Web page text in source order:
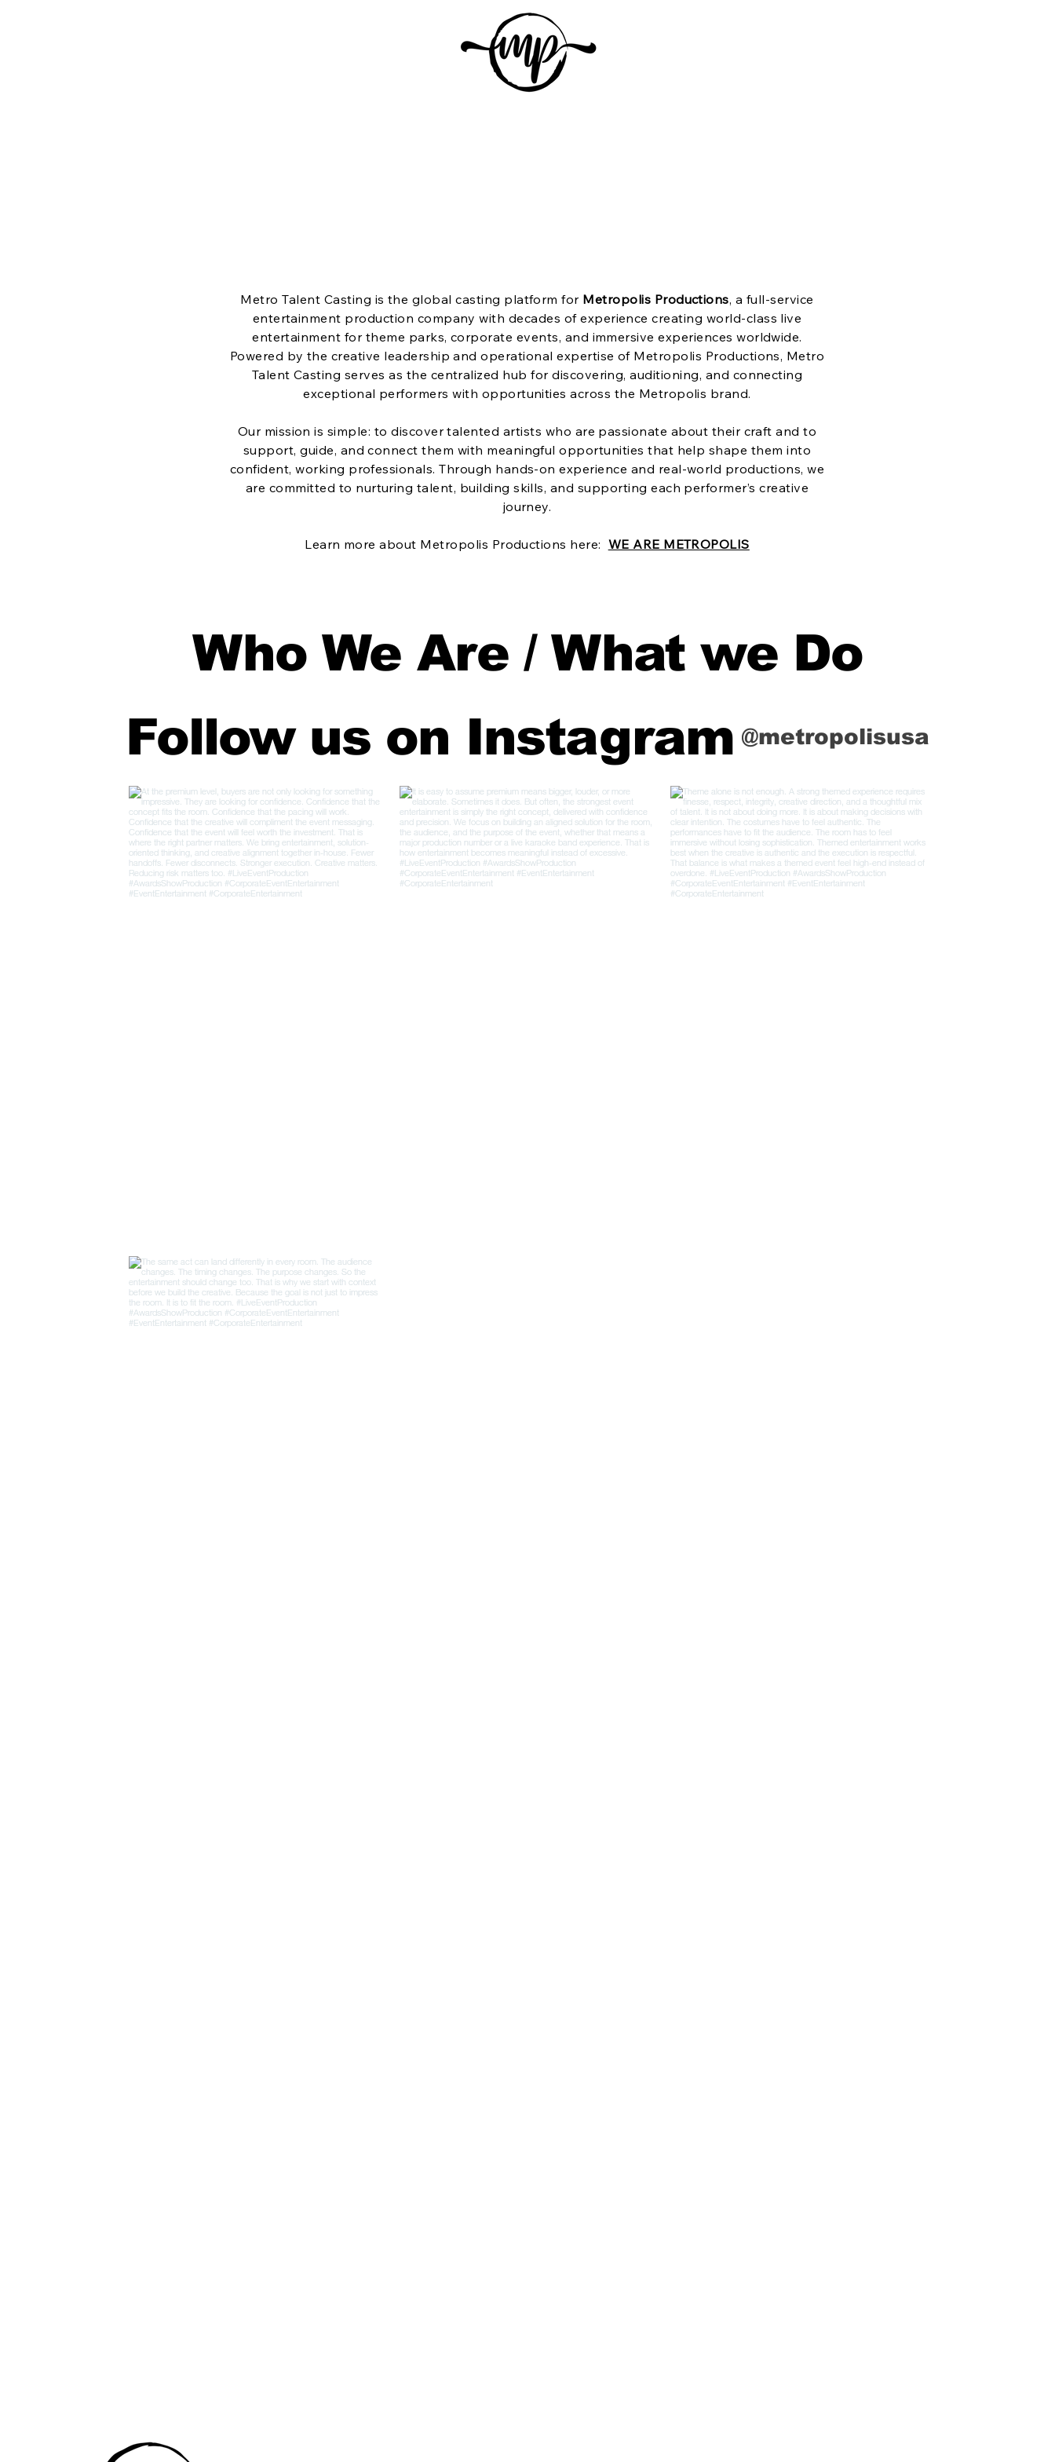
Metro Talent Casting is the global casting platform for Metropolis Productions, a full-service
entertainment production company with decades of experience creating world-class live
entertainment for theme parks, corporate events, and immersive experiences worldwide.
Powered by the creative leadership and operational expertise of Metropolis Productions, Metro
Talent Casting serves as the centralized hub for discovering, auditioning, and connecting
exceptional performers with opportunities across the Metropolis brand.
Our mission is simple: to discover talented artists who are passionate about their craft and to
support, guide, and connect them with meaningful opportunities that help shape them into
confident, working professionals. Through hands-on experience and real-world productions, we
are committed to nurturing talent, building skills, and supporting each performer’s creative
journey.
Learn more about Metropolis Productions here: WE ARE METROPOLIS
Who We Are / What we Do
Follow us on Instagram @metropolisusa